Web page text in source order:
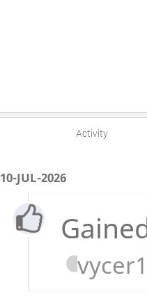
Activity
10-JUL-2026